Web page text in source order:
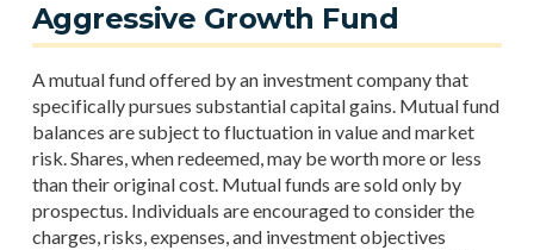
Aggressive Growth Fund
A mutual fund offered by an investment company that
specifically pursues substantial capital gains. Mutual fund
balances are subject to fluctuation in value and market
risk. Shares, when redeemed, may be worth more or less
than their original cost. Mutual funds are sold only by
prospectus. Individuals are encouraged to consider the
charges, risks, expenses, and investment objectives